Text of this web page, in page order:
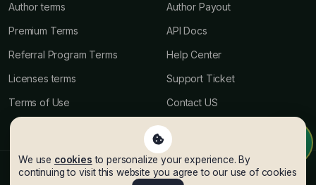
Author terms
Premium Terms
Referral Program Terms
Licenses terms
Terms of Use
Author Payout
API Docs
Help Center
Support Ticket
Contact US
© Copyright SellMyCode2026. All rights reserved.
We use cookies to personalize your experience. By
continuing to visit this website you agree to our use of cookies